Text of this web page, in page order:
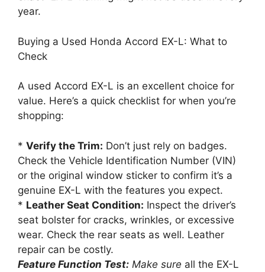
year.
Buying a Used Honda Accord EX-L: What to
Check
A used Accord EX-L is an excellent choice for
value. Here’s a quick checklist for when you’re
shopping:
* Verify the Trim: Don’t just rely on badges.
Check the Vehicle Identification Number (VIN)
or the original window sticker to confirm it’s a
genuine EX-L with the features you expect.
* Leather Seat Condition: Inspect the driver’s
seat bolster for cracks, wrinkles, or excessive
wear. Check the rear seats as well. Leather
repair can be costly.
Feature Function Test: Make sure all the EX-L